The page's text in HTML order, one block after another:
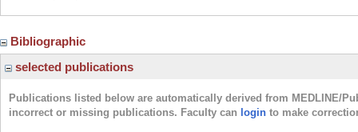
Bibliographic
selected publications
Publications listed below are automatically derived from MEDLINE/
incorrect or missing publications. Faculty can login to make